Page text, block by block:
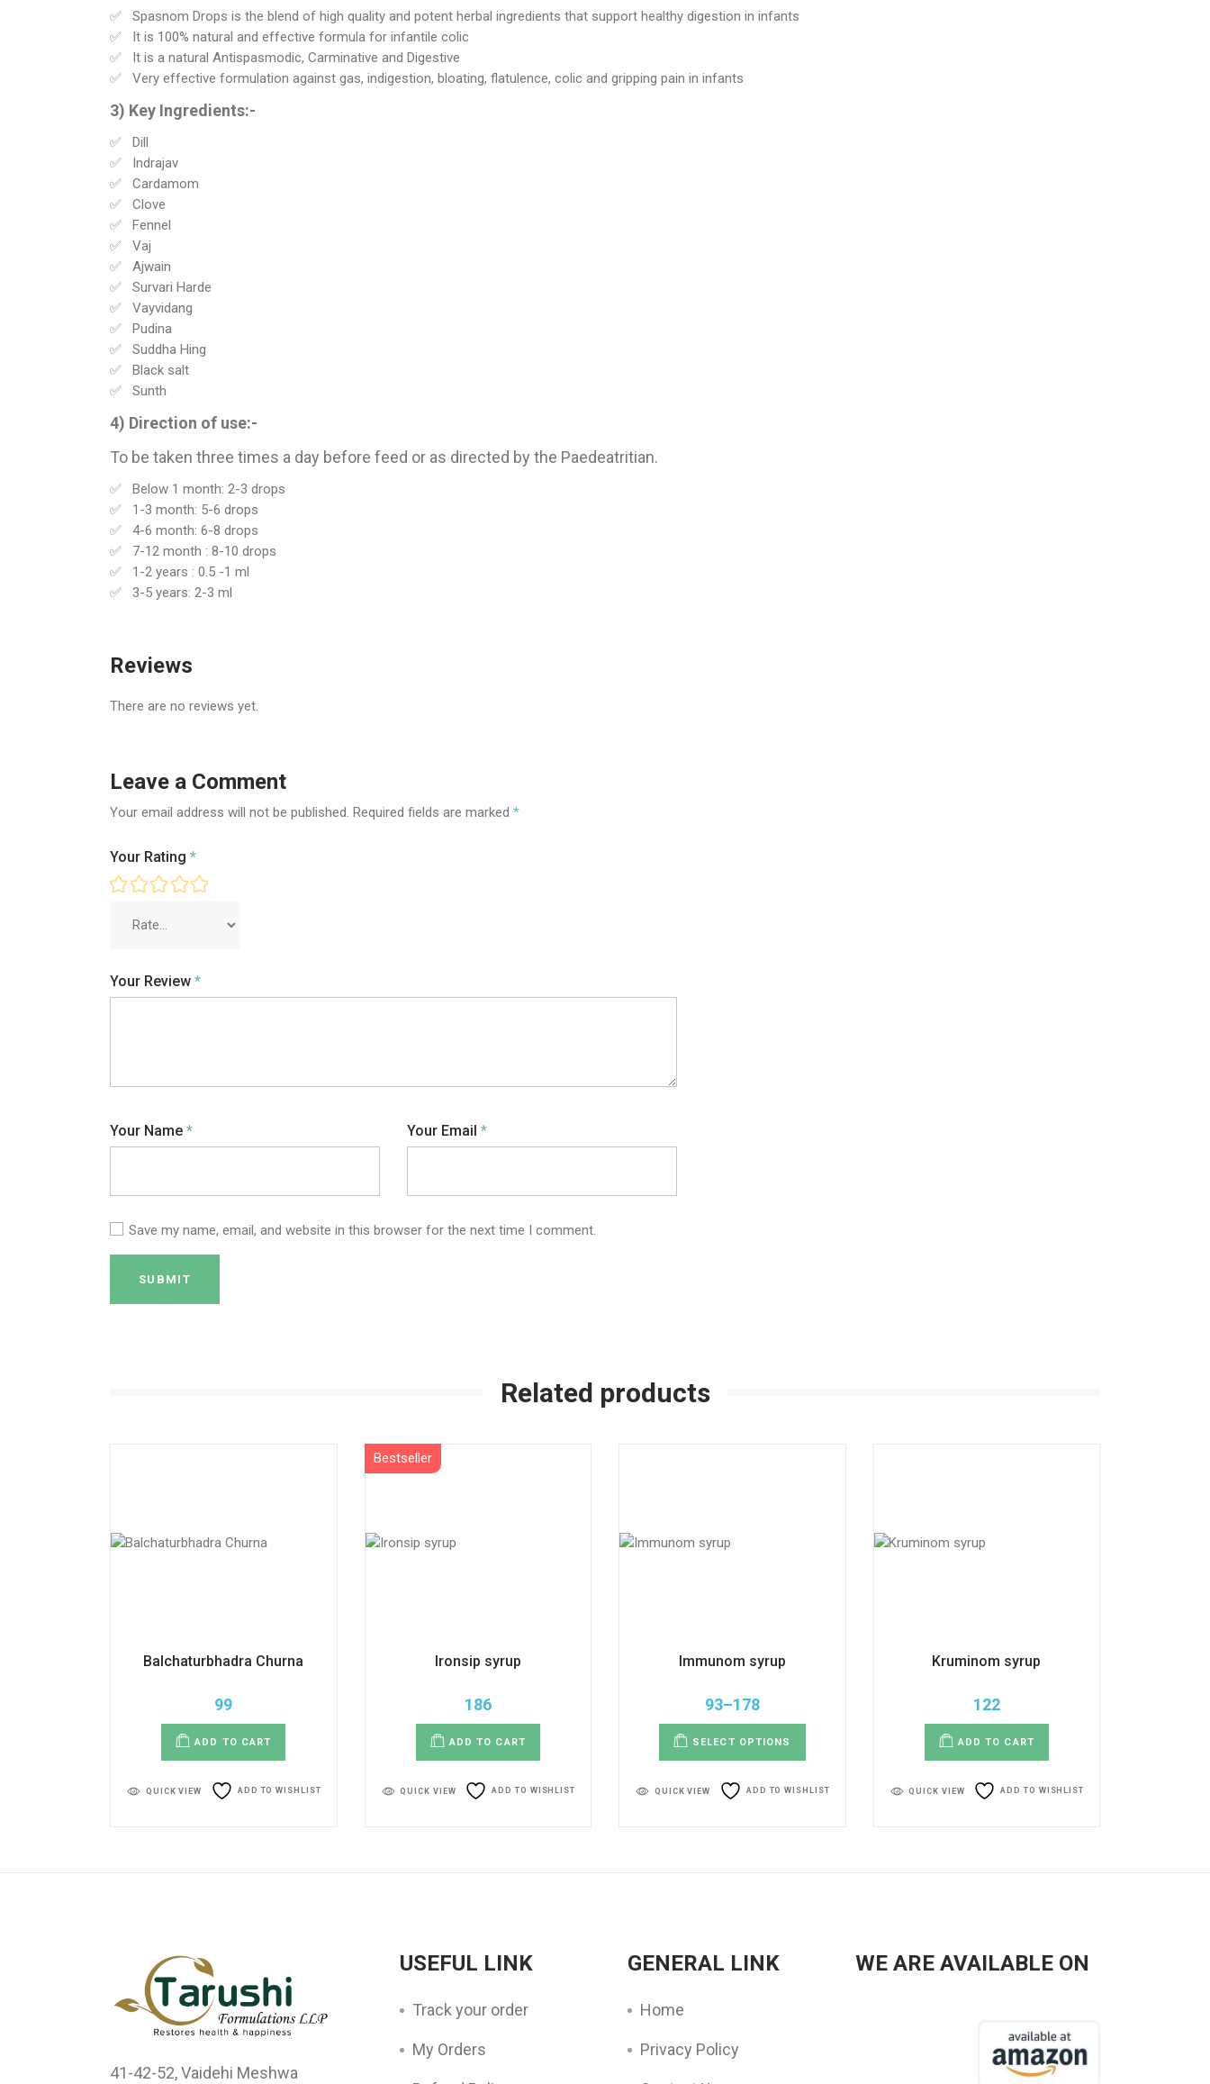
Spasnom Drops is the blend of high quality and potent herbal ingredients that support healthy digestion in infants
It is 100% natural and effective formula for infantile colic
It is a natural Antispasmodic, Carminative and Digestive
Very effective formulation against gas, indigestion, bloating, flatulence, colic and gripping pain in infants
3) Key Ingredients:-
Dill
Indrajav
Cardamom
Clove
Fennel
Vaj
Ajwain
Survari Harde
Vayvidang
Pudina
Suddha Hing
Black salt
Sunth
4) Direction of use:-
To be taken three times a day before feed or as directed by the Paedeatritian.
Below 1 month: 2-3 drops
1-3 month: 5-6 drops
4-6 month: 6-8 drops
7-12 month : 8-10 drops
1-2 years : 0.5 -1 ml
3-5 years: 2-3 ml
Reviews
There are no reviews yet.
Leave a Comment
Your email address will not be published. Required fields are marked *
Your Rating *
Your Review *
Your Name * Your Email *
Save my name, email, and website in this browser for the next time I comment.
SUBMIT
Related products
Balchaturbhadra Churna
99
ADD TO CART
QUICK VIEW ADD TO WISHLIST
Ironsip syrup
186
ADD TO CART
QUICK VIEW ADD TO WISHLIST
Immunom syrup
93–178
SELECT OPTIONS
QUICK VIEW ADD TO WISHLIST
Kruminom syrup
122
ADD TO CART
QUICK VIEW ADD TO WISHLIST
41-42-52, Vaidehi Meshwa
USEFUL LINK
Track your order
My Orders
GENERAL LINK
Home
Privacy Policy
WE ARE AVAILABLE ON